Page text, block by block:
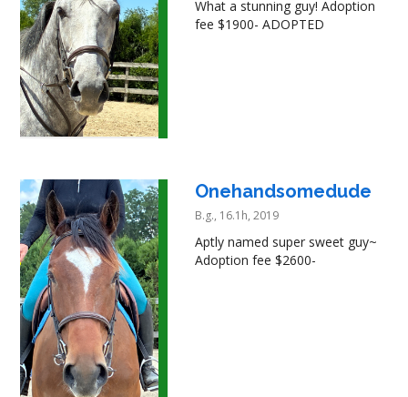
What a stunning guy! Adoption
fee $1900- ADOPTED
Onehandsomedude
B.g., 16.1h, 2019
Aptly named super sweet guy~
Adoption fee $2600-